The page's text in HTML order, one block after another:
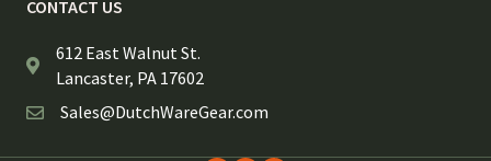
CONTACT US
612 East Walnut St.
Lancaster, PA 17602
Sales@DutchWareGear.com